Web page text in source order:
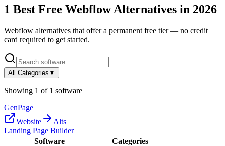
1 Best Free WebflowAlternatives in 2026
Webflow alternatives that offer a permanent free tier — no credit
card required to get started.
All Categories ▼
Showing 1 of 1 software
GenPage
Website
Alts
Landing Page Builder
Software
Categories